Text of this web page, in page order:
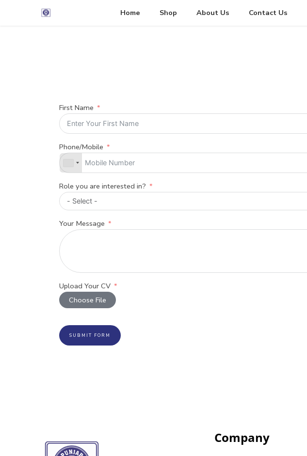
Home Shop About Us Contact Us
First Name
Phone/Mobile
Role you are interested in?
Your Message
Upload Your CV
Choose File
SUBMIT FORM
Company